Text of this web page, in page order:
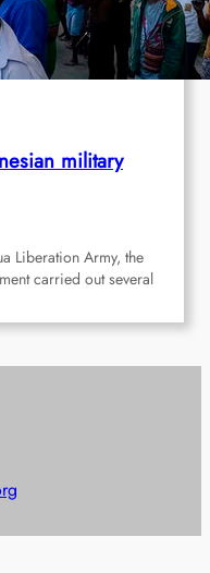
military
Liberation Army, the
carried out several